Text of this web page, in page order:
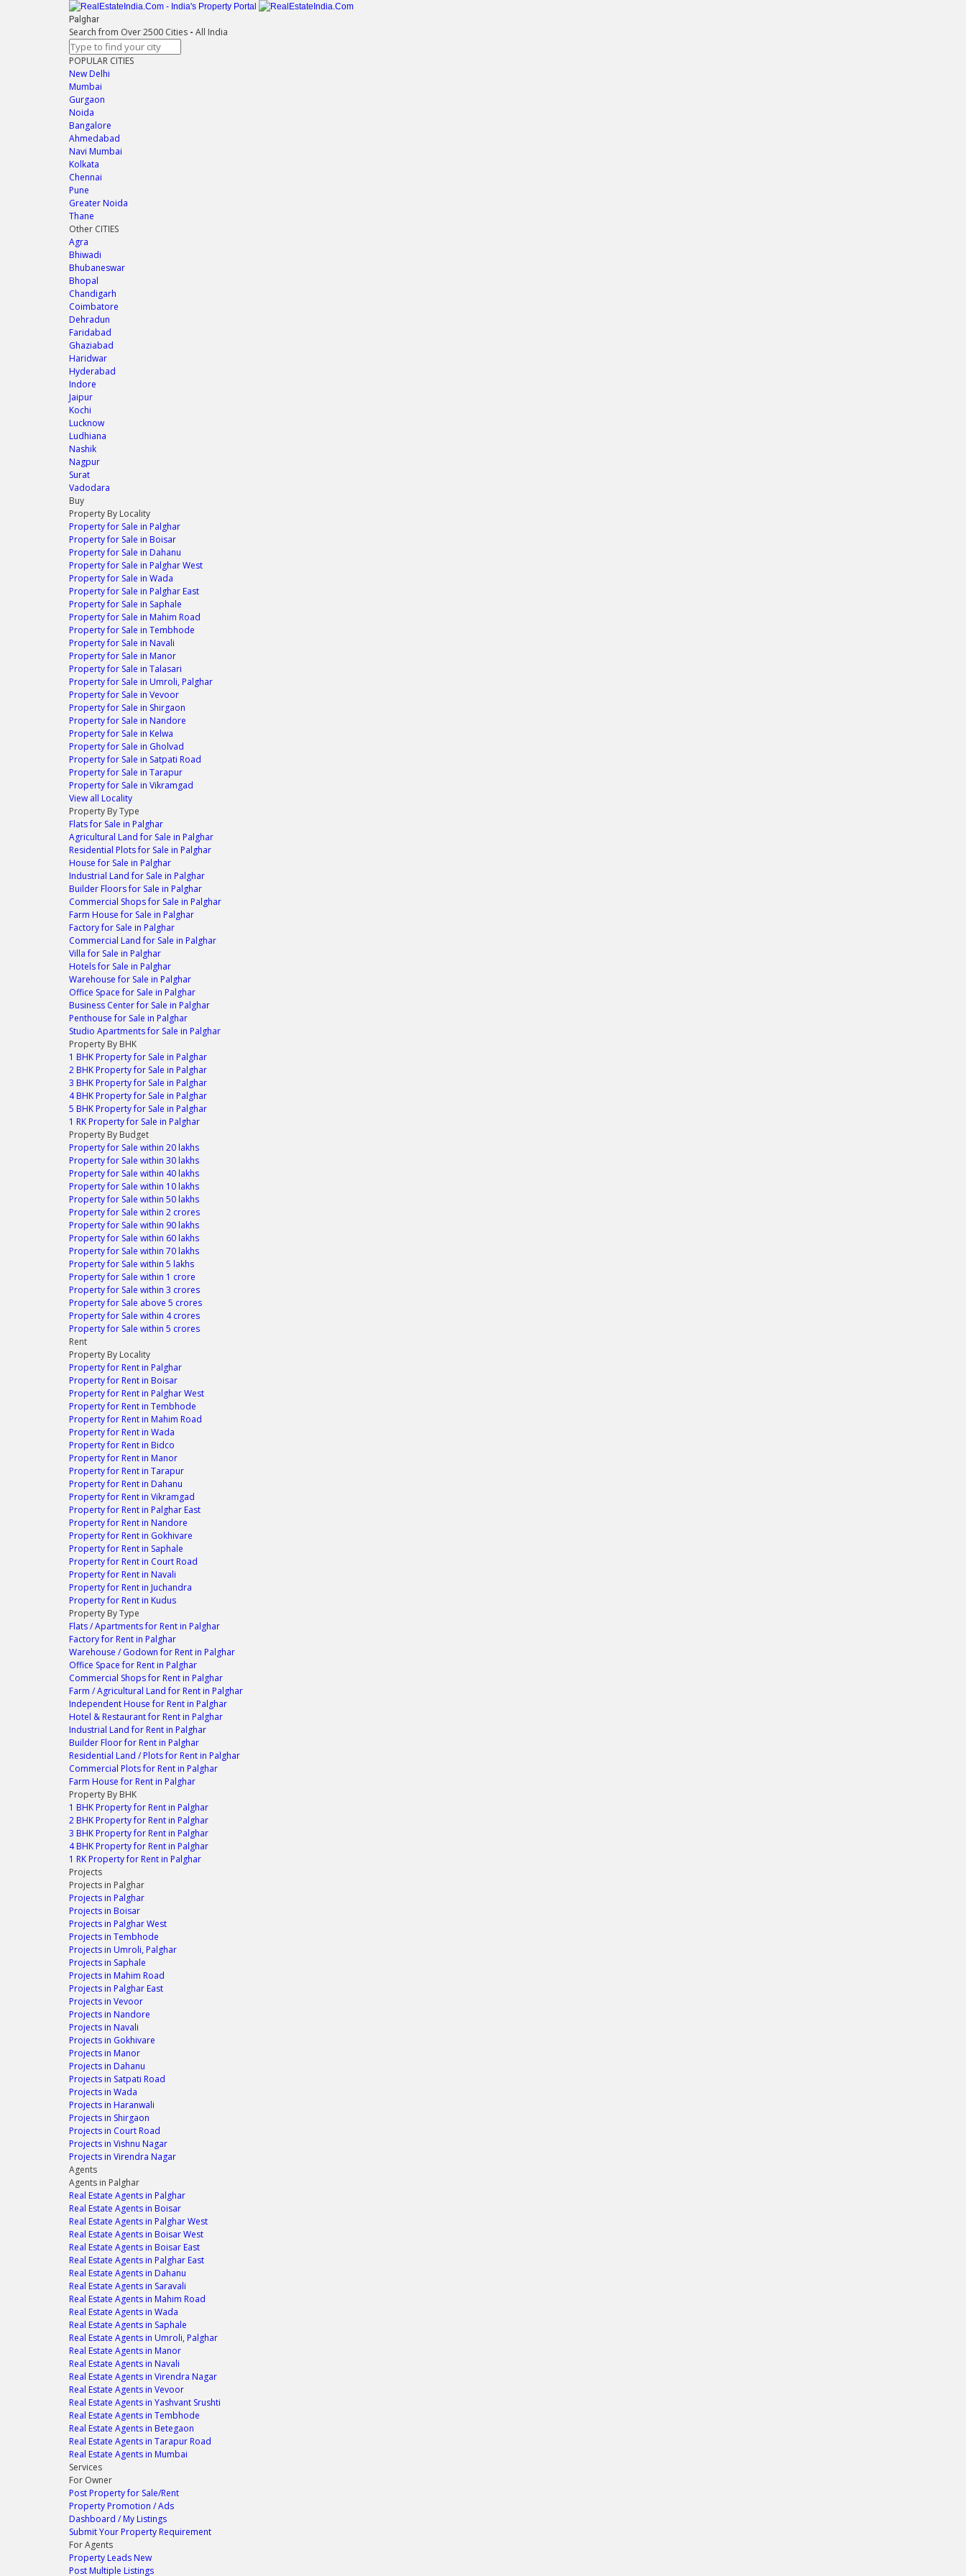
Palghar
Search from Over 2500 Cities - All India
POPULAR CITIES
New Delhi
Mumbai
Gurgaon
Noida
Bangalore
Ahmedabad
Navi Mumbai
Kolkata
Chennai
Pune
Greater Noida
Thane
Other CITIES
Agra
Bhiwadi
Bhubaneswar
Bhopal
Chandigarh
Coimbatore
Dehradun
Faridabad
Ghaziabad
Haridwar
Hyderabad
Indore
Jaipur
Kochi
Lucknow
Ludhiana
Nashik
Nagpur
Surat
Vadodara
Buy
Property By Locality
Property for Sale in Palghar
Property for Sale in Boisar
Property for Sale in Dahanu
Property for Sale in Palghar West
Property for Sale in Wada
Property for Sale in Palghar East
Property for Sale in Saphale
Property for Sale in Mahim Road
Property for Sale in Tembhode
Property for Sale in Navali
Property for Sale in Manor
Property for Sale in Talasari
Property for Sale in Umroli, Palghar
Property for Sale in Vevoor
Property for Sale in Shirgaon
Property for Sale in Nandore
Property for Sale in Kelwa
Property for Sale in Gholvad
Property for Sale in Satpati Road
Property for Sale in Tarapur
Property for Sale in Vikramgad
View all Locality
Property By Type
Flats for Sale in Palghar
Agricultural Land for Sale in Palghar
Residential Plots for Sale in Palghar
House for Sale in Palghar
Industrial Land for Sale in Palghar
Builder Floors for Sale in Palghar
Commercial Shops for Sale in Palghar
Farm House for Sale in Palghar
Factory for Sale in Palghar
Commercial Land for Sale in Palghar
Villa for Sale in Palghar
Hotels for Sale in Palghar
Warehouse for Sale in Palghar
Office Space for Sale in Palghar
Business Center for Sale in Palghar
Penthouse for Sale in Palghar
Studio Apartments for Sale in Palghar
Property By BHK
1 BHK Property for Sale in Palghar
2 BHK Property for Sale in Palghar
3 BHK Property for Sale in Palghar
4 BHK Property for Sale in Palghar
5 BHK Property for Sale in Palghar
1 RK Property for Sale in Palghar
Property By Budget
Property for Sale within 20 lakhs
Property for Sale within 30 lakhs
Property for Sale within 40 lakhs
Property for Sale within 10 lakhs
Property for Sale within 50 lakhs
Property for Sale within 2 crores
Property for Sale within 90 lakhs
Property for Sale within 60 lakhs
Property for Sale within 70 lakhs
Property for Sale within 5 lakhs
Property for Sale within 1 crore
Property for Sale within 3 crores
Property for Sale above 5 crores
Property for Sale within 4 crores
Property for Sale within 5 crores
Rent
Property By Locality
Property for Rent in Palghar
Property for Rent in Boisar
Property for Rent in Palghar West
Property for Rent in Tembhode
Property for Rent in Mahim Road
Property for Rent in Wada
Property for Rent in Bidco
Property for Rent in Manor
Property for Rent in Tarapur
Property for Rent in Dahanu
Property for Rent in Vikramgad
Property for Rent in Palghar East
Property for Rent in Nandore
Property for Rent in Gokhivare
Property for Rent in Saphale
Property for Rent in Court Road
Property for Rent in Navali
Property for Rent in Juchandra
Property for Rent in Kudus
Property By Type
Flats / Apartments for Rent in Palghar
Factory for Rent in Palghar
Warehouse / Godown for Rent in Palghar
Office Space for Rent in Palghar
Commercial Shops for Rent in Palghar
Farm / Agricultural Land for Rent in Palghar
Independent House for Rent in Palghar
Hotel & Restaurant for Rent in Palghar
Industrial Land for Rent in Palghar
Builder Floor for Rent in Palghar
Residential Land / Plots for Rent in Palghar
Commercial Plots for Rent in Palghar
Farm House for Rent in Palghar
Property By BHK
1 BHK Property for Rent in Palghar
2 BHK Property for Rent in Palghar
3 BHK Property for Rent in Palghar
4 BHK Property for Rent in Palghar
1 RK Property for Rent in Palghar
Projects
Projects in Palghar
Projects in Palghar
Projects in Boisar
Projects in Palghar West
Projects in Tembhode
Projects in Umroli, Palghar
Projects in Saphale
Projects in Mahim Road
Projects in Palghar East
Projects in Vevoor
Projects in Nandore
Projects in Navali
Projects in Gokhivare
Projects in Manor
Projects in Dahanu
Projects in Satpati Road
Projects in Wada
Projects in Haranwali
Projects in Shirgaon
Projects in Court Road
Projects in Vishnu Nagar
Projects in Virendra Nagar
Agents
Agents in Palghar
Real Estate Agents in Palghar
Real Estate Agents in Boisar
Real Estate Agents in Palghar West
Real Estate Agents in Boisar West
Real Estate Agents in Boisar East
Real Estate Agents in Palghar East
Real Estate Agents in Dahanu
Real Estate Agents in Saravali
Real Estate Agents in Mahim Road
Real Estate Agents in Wada
Real Estate Agents in Saphale
Real Estate Agents in Umroli, Palghar
Real Estate Agents in Manor
Real Estate Agents in Navali
Real Estate Agents in Virendra Nagar
Real Estate Agents in Vevoor
Real Estate Agents in Yashvant Srushti
Real Estate Agents in Tembhode
Real Estate Agents in Betegaon
Real Estate Agents in Tarapur Road
Real Estate Agents in Mumbai
Services
For Owner
Post Property for Sale/Rent
Property Promotion / Ads
Dashboard / My Listings
Submit Your Property Requirement
For Agents
Property Leads New
Post Multiple Listings